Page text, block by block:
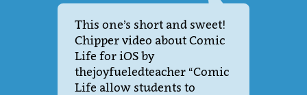
This one’s short and sweet!
Chipper video about Comic
Life for iOS by
thejoyfueledteacher “Comic
Life allow students to